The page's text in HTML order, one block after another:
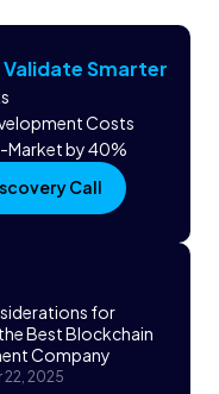
Smarter
Costs
by 40%
Call
for
Best Blockchain
Company
2025